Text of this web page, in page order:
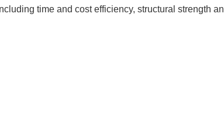
time and cost efficiency, structural strength